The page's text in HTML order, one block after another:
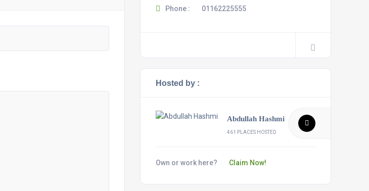
Phone : 01162225555
Hosted by :
Abdullah Hashmi
461 PLACES HOSTED
Own or work here? Claim Now!